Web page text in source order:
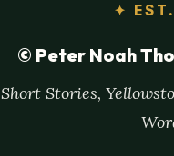
✦
© Peter Noah
Short Stories,